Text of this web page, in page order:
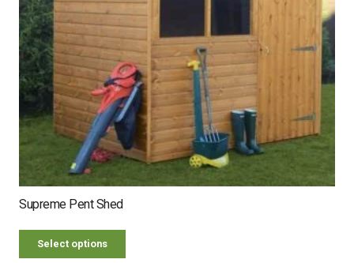
Supreme Pent Shed
Select options